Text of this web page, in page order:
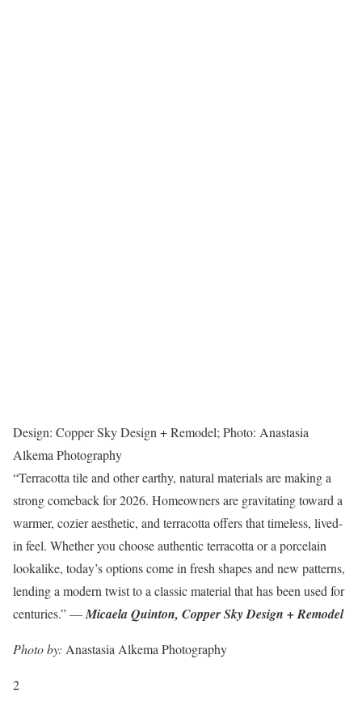
Design: Copper Sky Design + Remodel; Photo: Anastasia
Alkema Photography
“Terracotta tile and other earthy, natural materials are making a
strong comeback for 2026. Homeowners are gravitating toward a
warmer, cozier aesthetic, and terracotta offers that timeless, lived-
in feel. Whether you choose authentic terracotta or a porcelain
lookalike, today’s options come in fresh shapes and new patterns,
lending a modern twist to a classic material that has been used for
centuries.” —Micaela Quinton, Copper Sky Design + Remodel
Photo by: Anastasia Alkema Photography
2